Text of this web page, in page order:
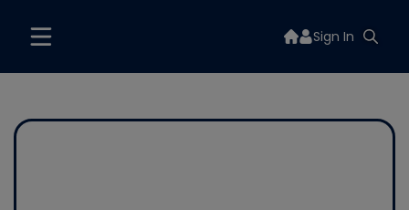
Sign In